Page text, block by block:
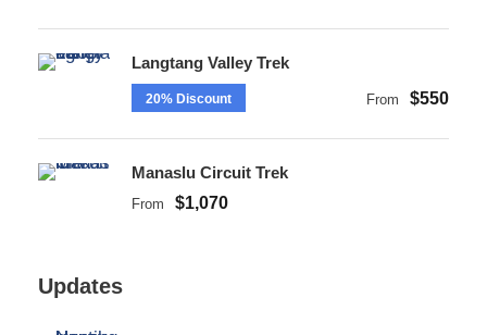
Langtang Valley Trek
20% Discount From $550
Manaslu Circuit Trek
From $1,070
Updates